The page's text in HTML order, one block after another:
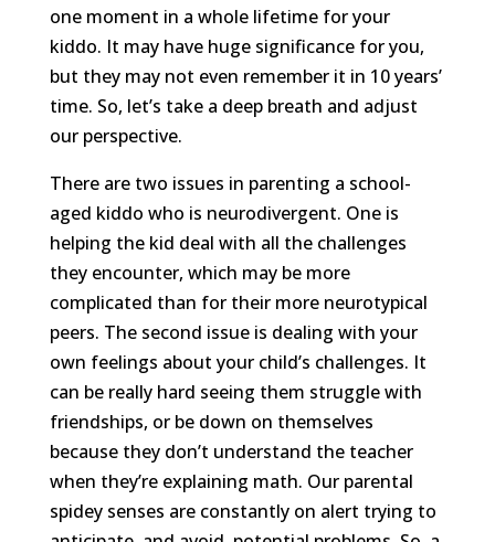
one moment in a whole lifetime for your
kiddo. It may have huge significance for you,
but they may not even remember it in 10 years’
time. So, let’s take a deep breath and adjust
our perspective.
There are two issues in parenting a school-
aged kiddo who is neurodivergent. One is
helping the kid deal with all the challenges
they encounter, which may be more
complicated than for their more neurotypical
peers. The second issue is dealing with your
own feelings about your child’s challenges. It
can be really hard seeing them struggle with
friendships, or be down on themselves
because they don’t understand the teacher
when they’re explaining math. Our parental
spidey senses are constantly on alert trying to